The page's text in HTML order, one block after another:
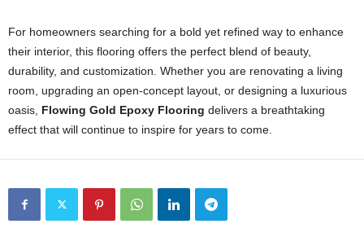
For homeowners searching for a bold yet refined way to enhance
their interior, this flooring offers the perfect blend of beauty,
durability, and customization. Whether you are renovating a living
room, upgrading an open-concept layout, or designing a luxurious
oasis, Flowing Gold Epoxy Flooring delivers a breathtaking
effect that will continue to inspire for years to come.